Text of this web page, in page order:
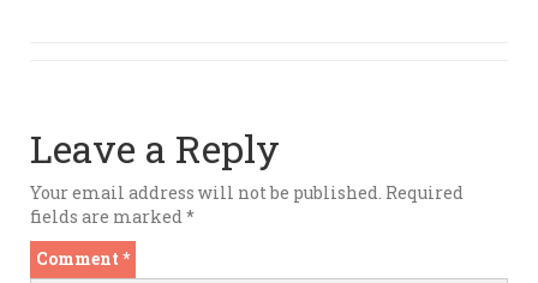
Leave a Reply
Your email address will not be published. Required
fields are marked *
Comment *